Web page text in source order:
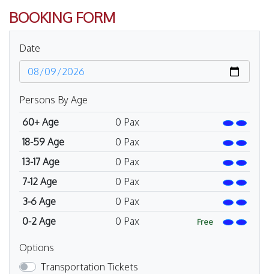
BOOKING FORM
Date
Persons By Age
60+ Age
0 Pax
18-59 Age
0 Pax
13-17 Age
0 Pax
7-12 Age
0 Pax
3-6 Age
0 Pax
0-2 Age
0 Pax Free
Options
Transportation Tickets